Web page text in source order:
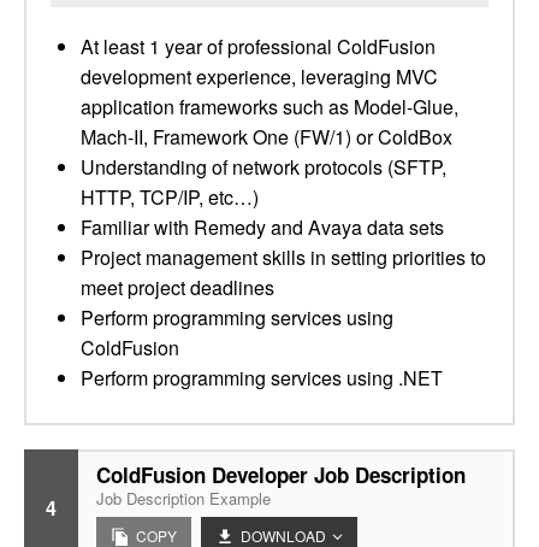
At least 1 year of professional ColdFusion
development experience, leveraging MVC
application frameworks such as Model-Glue,
Mach-II, Framework One (FW/1) or ColdBox
Understanding of network protocols (SFTP,
HTTP, TCP/IP, etc…)
Familiar with Remedy and Avaya data sets
Project management skills in setting priorities to
meet project deadlines
Perform programming services using
ColdFusion
Perform programming services using .NET
4
ColdFusion Developer Job Description
Job Description Example
COPY DOWNLOAD